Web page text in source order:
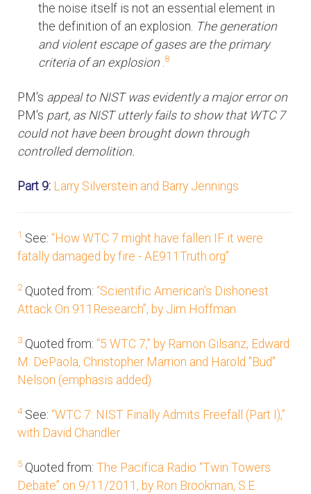
the noise itself is not an essential element in
the definition of an explosion. The generation
and violent escape of gases are the primary
criteria of an explosion 8
PM's appeal to NIST was evidently a major error on
PM's part, as NIST utterly fails to show that WTC 7
could not have been brought down through
controlled demolition.
Part 9: Larry Silverstein and Barry Jennings
1 See: “How WTC 7 might have fallen IF it were
fatally damaged by fire - AE911Truth.org”
2Quoted from: “Scientific American's Dishonest
Attack On 911Research”, by Jim Hoffman
3 Quoted from: “5 WTC 7,” by Ramon Gilsanz, Edward
M. DePaola, Christopher Marrion and Harold "Bud"
Nelson (emphasis added)
4See: “WTC 7: NIST Finally Admits Freefall (Part I),”
with David Chandler
5 Quoted from: The Pacifica Radio “Twin Towers
Debate” on 9/11/2011, by Ron Brookman, S.E.